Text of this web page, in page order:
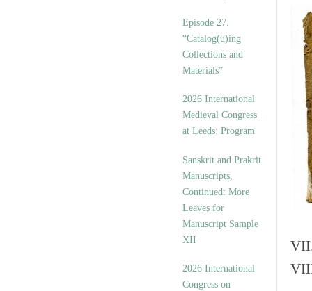
Episode 27.
“Catalog(u)ing
Collections and
Materials”
2026 International
Medieval Congress
at Leeds: Program
Sanskrit and Prakrit
Manuscripts,
Continued: More
Leaves for
Manuscript Sample
XII
2026 International
Congress on